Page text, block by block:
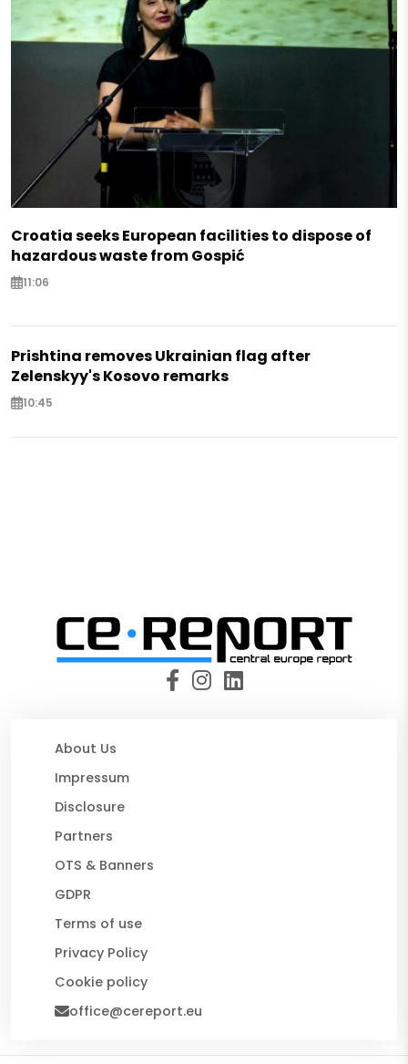
Croatia seeks European facilities to dispose of
hazardous waste from Gospić
11:06
Prishtina removes Ukrainian flag after
Zelenskyy's Kosovo remarks
10:45
About Us
Impressum
Disclosure
Partners
OTS & Banners
GDPR
Terms of use
Privacy Policy
Cookie policy
office@cereport.eu